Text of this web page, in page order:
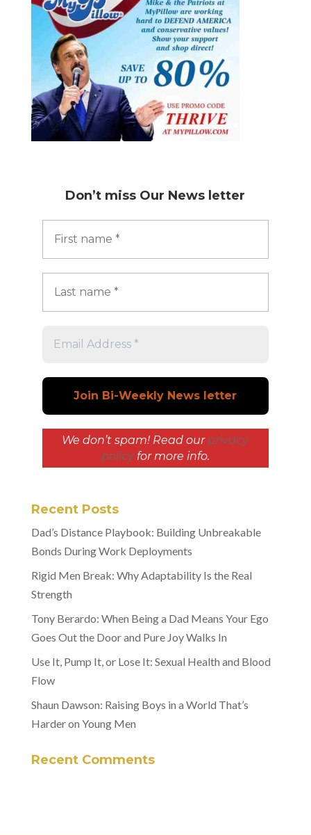
Don’t miss Our News letter
We don’t spam! Read our privacy
policyfor more info.
Recent Posts
Dad’s Distance Playbook: Building Unbreakable
Bonds During Work Deployments
Rigid Men Break: Why Adaptability Is the Real
Strength
Tony Berardo: When Being a Dad Means Your Ego
Goes Out the Door and Pure Joy Walks In
Use It, Pump It, or Lose It: Sexual Health and Blood
Flow
Shaun Dawson: Raising Boys in a World That’s
Harder on Young Men
Recent Comments